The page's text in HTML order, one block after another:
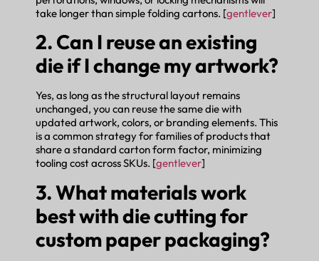
take longer than simple folding cartons. [gentlever]
2. Can I reuse an existing
die if I change my artwork?
Yes, as long as the structural layout remains
unchanged, you can reuse the same die with
updated artwork, colors, or branding elements. This
is a common strategy for families of products that
share a standard carton form factor, minimizing
tooling cost across SKUs. [gentlever]
3. What materials work
best with die cutting for
custom paper packaging?